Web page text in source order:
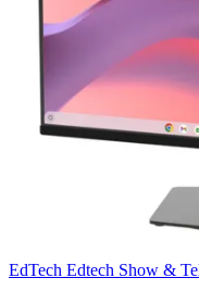
EdTech Edtech Show &